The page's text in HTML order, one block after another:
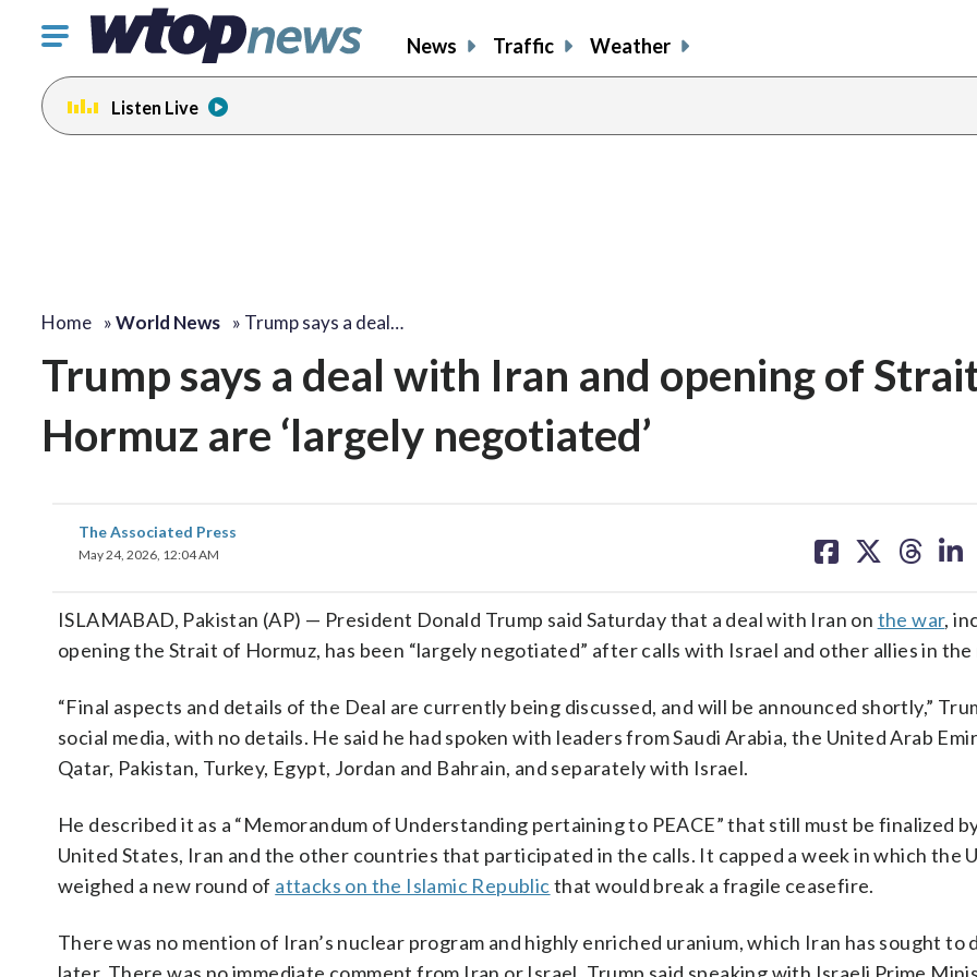
Click
toggle
navigation
menu.
News Traffic Weather
Listen Live
Home »World News » Trump says a deal…
Trump says a deal with Iran and opening of
Hormuz are ‘largely negotiated’
The Associated Press
May 24, 2026, 12:04 AM
on on on on
ISLAMABAD, Pakistan (AP) — President Donald Trump said Saturday that a deal with Iran on the war,
opening the Strait of Hormuz, has been “largely negotiated” after calls with Israel and other allies in the
“Final aspects and details of the Deal are currently being discussed, and will be announced shortly,”
social media, with no details. He said he had spoken with leaders from Saudi Arabia, the United Arab
Qatar, Pakistan, Turkey, Egypt, Jordan and Bahrain, and separately with Israel.
He described it as a “Memorandum of Understanding pertaining to PEACE” that still must be finalized
United States, Iran and the other countries that participated in the calls. It capped a week in which the
weighed a new round of attacks on the Islamic Republicthat would break a fragile ceasefire.
There was no mention of Iran’s nuclear program and highly enriched uranium, which Iran has sought to